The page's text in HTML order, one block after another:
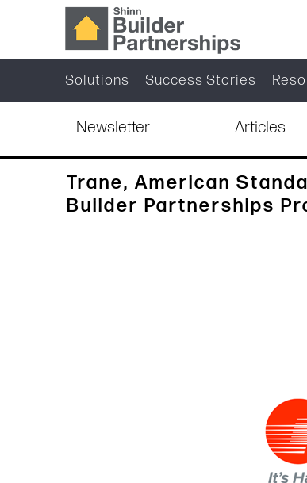
Solutions Success Stories
Newsletter Articles
Trane, American
Builder Partnerships